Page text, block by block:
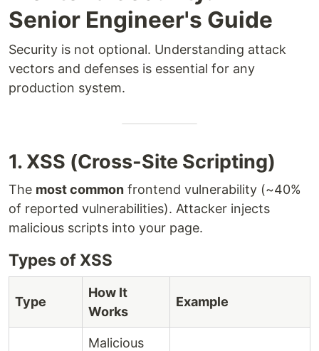
Senior Engineer's Guide
Security is not optional. Understanding attack
vectors and defenses is essential for any
production system.
1. XSS (Cross-Site Scripting)
The most common frontend vulnerability (~40%
of reported vulnerabilities). Attacker injects
malicious scripts into your page.
Types of XSS
Type
How It
Works
Example
Malicious